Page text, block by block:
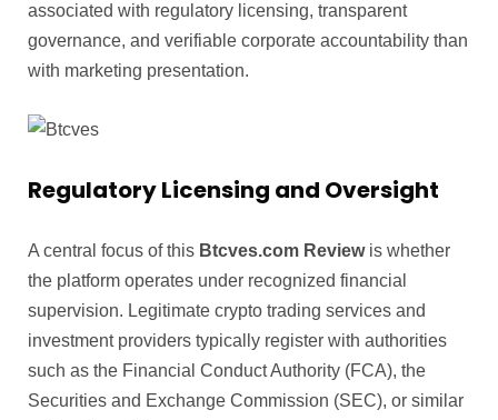
associated with regulatory licensing, transparent
governance, and verifiable corporate accountability than
with marketing presentation.
Regulatory Licensing and Oversight
A central focus of this Btcves.com Reviewis whether
the platform operates under recognized financial
supervision. Legitimate crypto trading services and
investment providers typically register with authorities
such as the Financial Conduct Authority (FCA), the
Securities and Exchange Commission (SEC), or similar